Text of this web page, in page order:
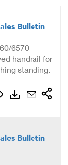
Bulletin
6570
handrail for
standing.
Bulletin